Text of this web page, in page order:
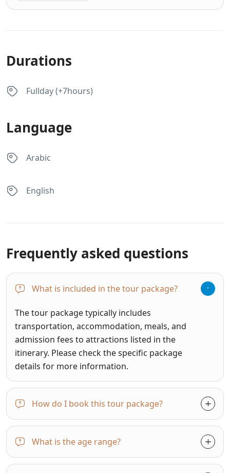
Durations
Fullday (+7hours)
Language
Arabic
English
Frequently asked questions
What is included in the tour package?
The tour package typically includes
transportation, accommodation, meals, and
admission fees to attractions listed in the
itinerary. Please check the specific package
details for more information.
How do I book this tour package?
What is the age range?